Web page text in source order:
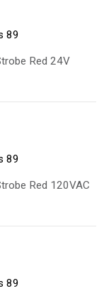
89
Red 24V
89
Red 120VAC
89